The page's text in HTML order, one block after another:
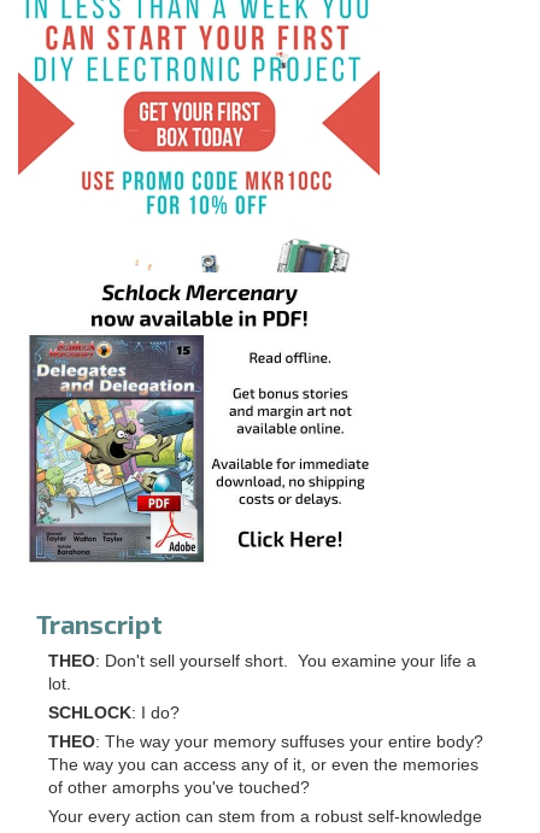
Transcript
THEO: Don't sell yourself short. You examine your life a
lot.
SCHLOCK: I do?
THEO: The way your memory suffuses your entire body?
The way you can access any of it, or even the memories
of other amorphs you've touched?
Your every action can stem from a robust self-knowledge